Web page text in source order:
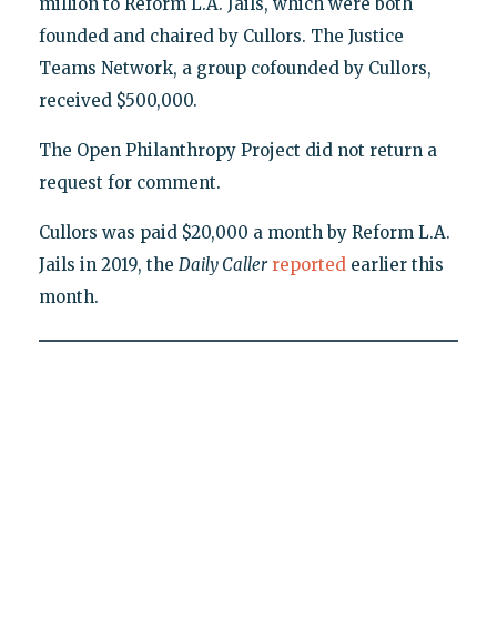
founded and chaired by Cullors. The Justice
Teams Network, a group cofounded by Cullors,
received $500,000.
The Open Philanthropy Project did not return a
request for comment.
Cullors was paid $20,000 a month by Reform L.A.
Jails in 2019, the Daily Caller reportedearlier this
month.